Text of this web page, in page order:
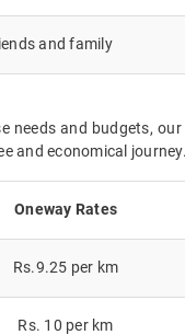
and family
needs and budgets,
and economical journey.
Oneway Rates
Rs.9.25 per km
Rs. 10 per km